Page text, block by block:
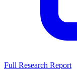
Full Research Report